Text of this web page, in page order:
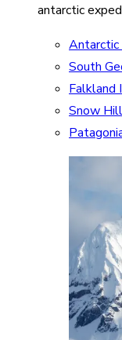
antarctic
Antarctic
South
Falkland
Snow